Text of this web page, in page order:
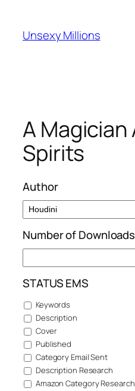
content
Unsexy Millions
A
Spirits
Author
Number of Downloads
STATUS EMS
Keywords
Description
Cover
Published
Category Email Sent
Description Research
Amazon Category Research